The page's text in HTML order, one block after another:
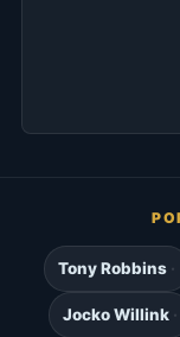
Tony Robbins
Jocko Willink